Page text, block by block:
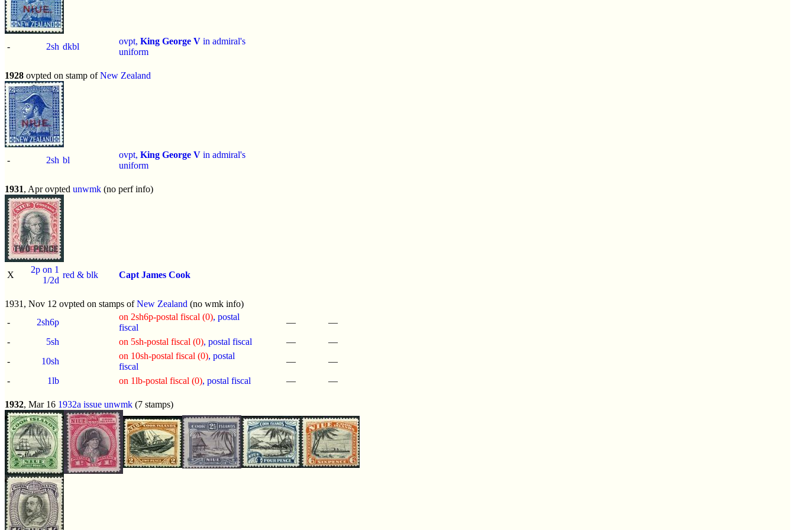
- 2sh dkbl
ovpt, King George V in admiral's
uniform
1928 ovpted on stamp ofNew Zealand
- 2sh bl
ovpt, King George V in admiral's
uniform
1931, Apr ovpted unwmk (no perf info)
X
2p on 1
1/2d
red & blk Capt James Cook
1931, Nov 12 ovpted on stamps ofNew Zealand (no wmk info)
-
2sh6p
on 2sh6p-postal fiscal (0), postal
fiscal
—
—
-
5sh on 5sh-postal fiscal (0), postal fiscal —
—
-
10sh
on 10sh-postal fiscal (0), postal
fiscal
—
—
-
1lb on 1lb-postal fiscal (0), postal fiscal — —
1932, Mar 16 1932a issue unwmk (7 stamps)